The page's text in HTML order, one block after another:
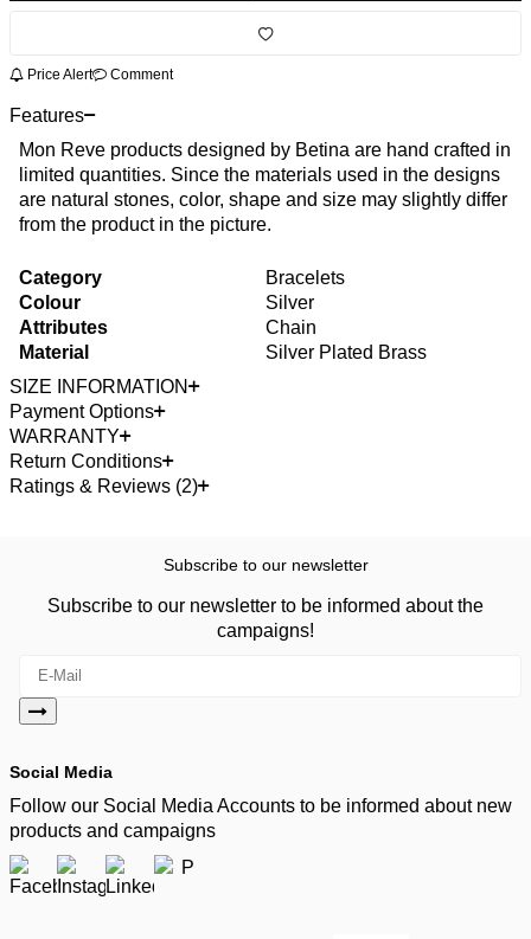
Price Alert Comment
Features
Mon Reve products designed by Betina are hand crafted in
limited quantities. Since the materials used in the designs
are natural stones, color, shape and size may slightly differ
from the product in the picture.
Category
Bracelets
Colour
Silver
Attributes
Chain
Material
Silver Plated Brass
SIZE INFORMATION
Payment Options
WARRANTY
Return Conditions
Ratings & Reviews (2)
Subscribe to our newsletter
Subscribe to our newsletter to be informed about the
campaigns!
Social Media
Follow our Social Media Accounts to be informed about new
products and campaigns